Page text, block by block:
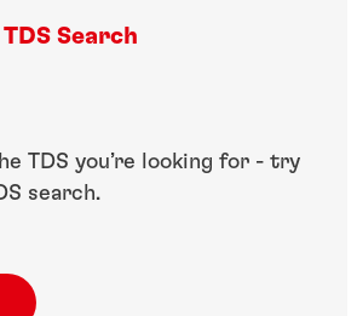
Search
TDS you’re looking for - try
search.